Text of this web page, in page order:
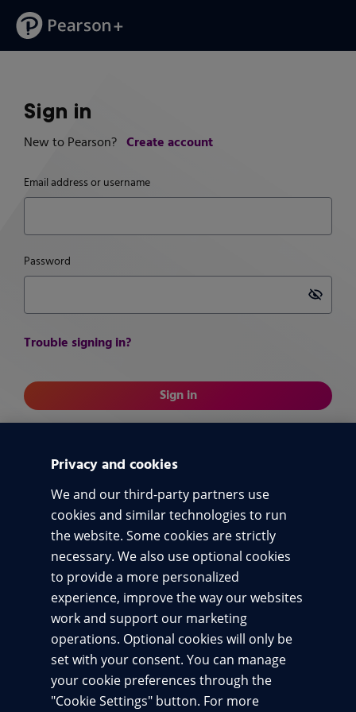
Sign in
New to Pearson? Create account
Email address or username
Password
Trouble signing in?
Sign in
Sign in with code
By signing in, you agree to ourTerms of useand acknowledge
Privacy notice.
Terms of use
Privacy
Accessibility
Privacy and cookies
We and our third-party partners use
cookies and similar technologies to run
the website. Some cookies are strictly
necessary. We also use optional cookies
to provide a more personalized
experience, improve the way our websites
work and support our marketing
operations. Optional cookies will only be
set with your consent. You can manage
your cookie preferences through the
"Cookie Settings" button. For more